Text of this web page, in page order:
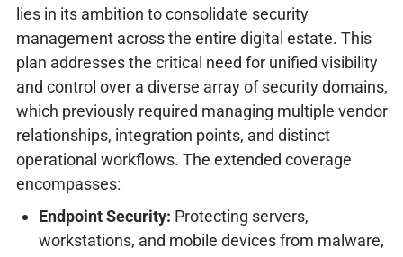
lies in its ambition to consolidate security
management across the entire digital estate. This
plan addresses the critical need for unified visibility
and control over a diverse array of security domains,
which previously required managing multiple vendor
relationships, integration points, and distinct
operational workflows. The extended coverage
encompasses:
Endpoint Security: Protecting servers,
workstations, and mobile devices from malware,